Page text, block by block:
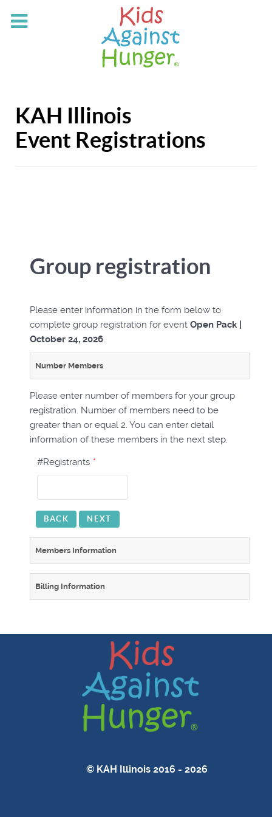
KAH Illinois
Event Registrations
Group registration
Please enter information in the form below to
complete group registration for event Open Pack |
October 24, 2026.
Number Members
Please enter number of members for your group
registration. Number of members need to be
greater than or equal 2. You can enter detail
information of these members in the next step.
#Registrants *
Members Information
Billing Information
© KAH Illinois 2016 - 2026